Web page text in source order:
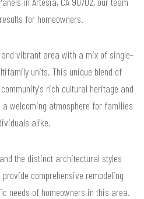
for homeowners.
vibrant area with a mix of single-
units. This unique blend of
rich cultural heritage and
welcoming atmosphere for families
alike.
the distinct architectural styles
comprehensive remodeling
needs of homeowners in this area.